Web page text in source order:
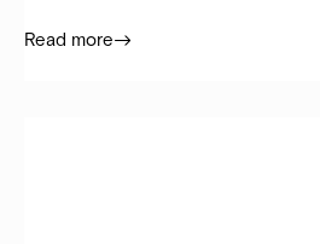
Read more